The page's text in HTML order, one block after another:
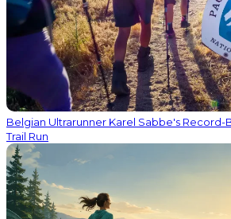
Belgian Ultrarunner Karel Sabbe's Record-
Trail Run